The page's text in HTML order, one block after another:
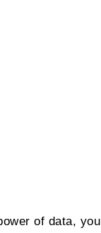
of data,